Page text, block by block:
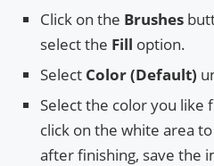
Click on the Brushes
select the Fill option.
Select Color (Default)
Select the color you like
click on the white area
after finishing, save the